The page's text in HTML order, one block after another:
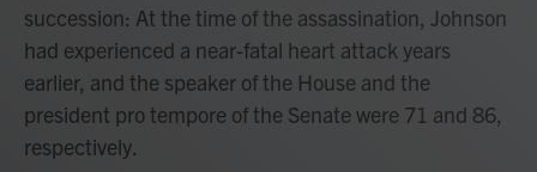
succession: At the time of the assassination, Johnson
had experienced a near-fatal heart attack years
earlier, and the speaker of the House and the
president pro tempore of the Senate were 71 and 86,
respectively.